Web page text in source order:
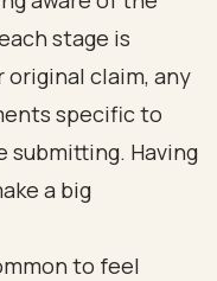
stage is
original claim, any
specific to
submitting. Having
a big
to feel